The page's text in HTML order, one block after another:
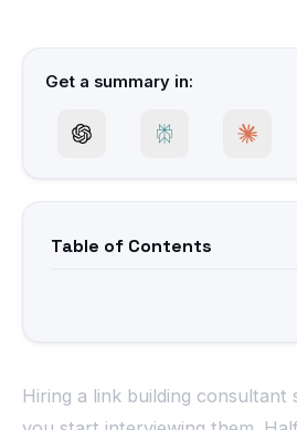
Get a summary in:
Table of Contents
Hiring a link building consultant